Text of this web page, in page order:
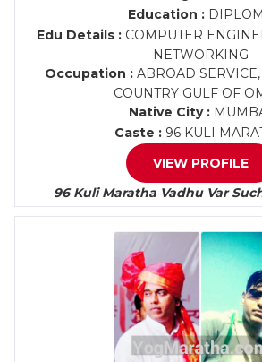
Education :
Edu Details : COMPUTER
NETWORKING
Occupation :ABROAD
COUNTRY GULF OF
Native City :
Caste : 96 KULI
VIEW PROFILE
96 Kuli Maratha Vadhu Var